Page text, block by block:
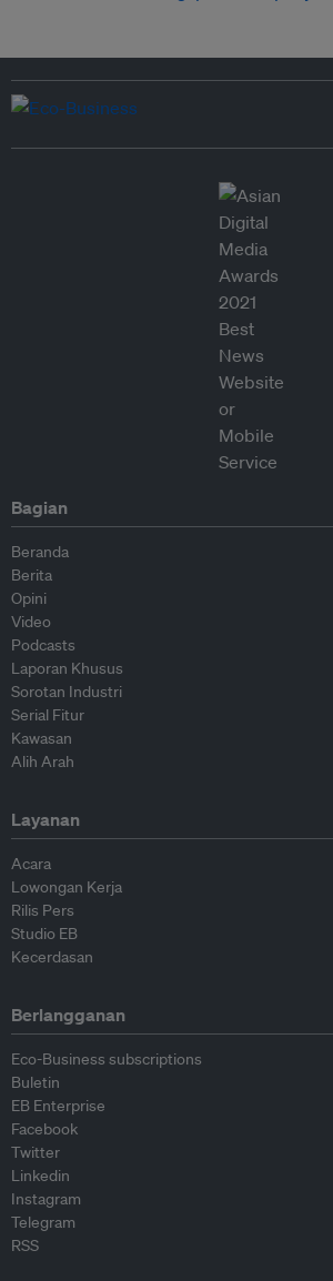
Bagian
Beranda
Berita
Opini
Video
Podcasts
Laporan Khusus
Sorotan Industri
Serial Fitur
Kawasan
Alih Arah
Layanan
Acara
Lowongan Kerja
Rilis Pers
Studio EB
Kecerdasan
Berlangganan
Eco-Business subscriptions
Buletin
EB Enterprise
Facebook
Twitter
Linkedin
Instagram
Telegram
RSS